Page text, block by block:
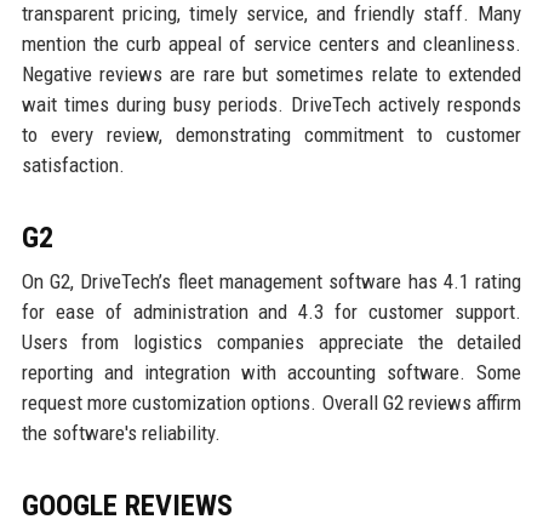
transparent pricing, timely service, and friendly staff. Many
mention the curb appeal of service centers and cleanliness.
Negative reviews are rare but sometimes relate to extended
wait times during busy periods. DriveTech actively responds
to every review, demonstrating commitment to customer
satisfaction.
G2
On G2, DriveTech’s fleet management software has 4.1 rating
for ease of administration and 4.3 for customer support.
Users from logistics companies appreciate the detailed
reporting and integration with accounting software. Some
request more customization options. Overall G2 reviews affirm
the software's reliability.
GOOGLE REVIEWS